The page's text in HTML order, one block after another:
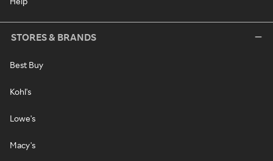
STORES & BRANDS
Best Buy
Kohl's
Lowe's
Macy's